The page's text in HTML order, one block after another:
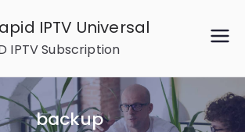
IPTV Universal
IPTV Subscription
backup